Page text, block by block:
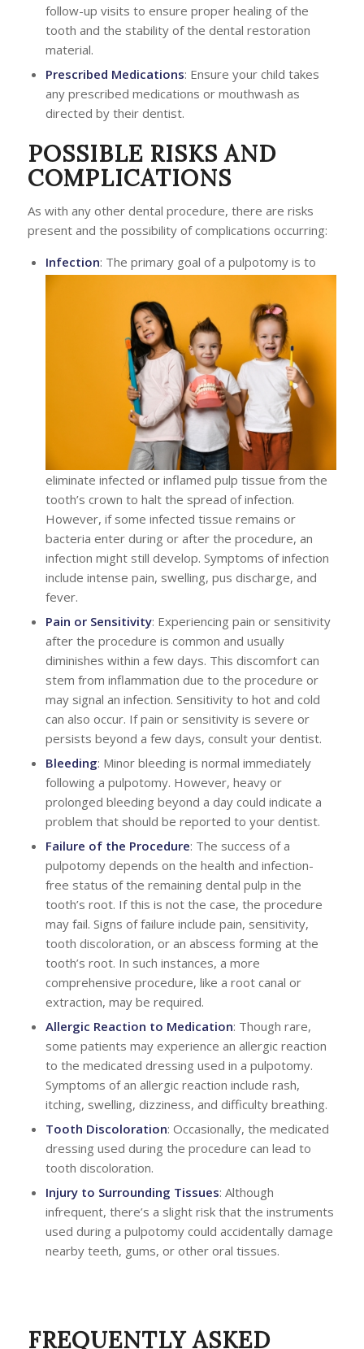
follow-up visits to ensure proper healing of the
tooth and the stability of the dental restoration
material.
Prescribed Medications: Ensure your child takes
any prescribed medications or mouthwash as
directed by their dentist.
POSSIBLE RISKS AND
COMPLICATIONS
As with any other dental procedure, there are risks
present and the possibility of complications occurring:
Infection: The primary goal of a pulpotomy is to
eliminate infected or inflamed pulp tissue from the
tooth’s crown to halt the spread of infection.
However, if some infected tissue remains or
bacteria enter during or after the procedure, an
infection might still develop. Symptoms of infection
include intense pain, swelling, pus discharge, and
fever.
Pain or Sensitivity: Experiencing pain or sensitivity
after the procedure is common and usually
diminishes within a few days. This discomfort can
stem from inflammation due to the procedure or
may signal an infection. Sensitivity to hot and cold
can also occur. If pain or sensitivity is severe or
persists beyond a few days, consult your dentist.
Bleeding: Minor bleeding is normal immediately
following a pulpotomy. However, heavy or
prolonged bleeding beyond a day could indicate a
problem that should be reported to your dentist.
Failure of the Procedure: The success of a
pulpotomy depends on the health and infection-
free status of the remaining dental pulp in the
tooth’s root. If this is not the case, the procedure
may fail. Signs of failure include pain, sensitivity,
tooth discoloration, or an abscess forming at the
tooth’s root. In such instances, a more
comprehensive procedure, like a root canal or
extraction, may be required.
Allergic Reaction to Medication: Though rare,
some patients may experience an allergic reaction
to the medicated dressing used in a pulpotomy.
Symptoms of an allergic reaction include rash,
itching, swelling, dizziness, and difficulty breathing.
Tooth Discoloration: Occasionally, the medicated
dressing used during the procedure can lead to
tooth discoloration.
Injury to Surrounding Tissues: Although
infrequent, there’s a slight risk that the instruments
used during a pulpotomy could accidentally damage
nearby teeth, gums, or other oral tissues.
FREQUENTLY ASKED